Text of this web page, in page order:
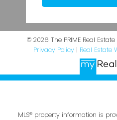
© 2026 The PRIME Real
Privacy Policy| Real Estate
MLS® property information is